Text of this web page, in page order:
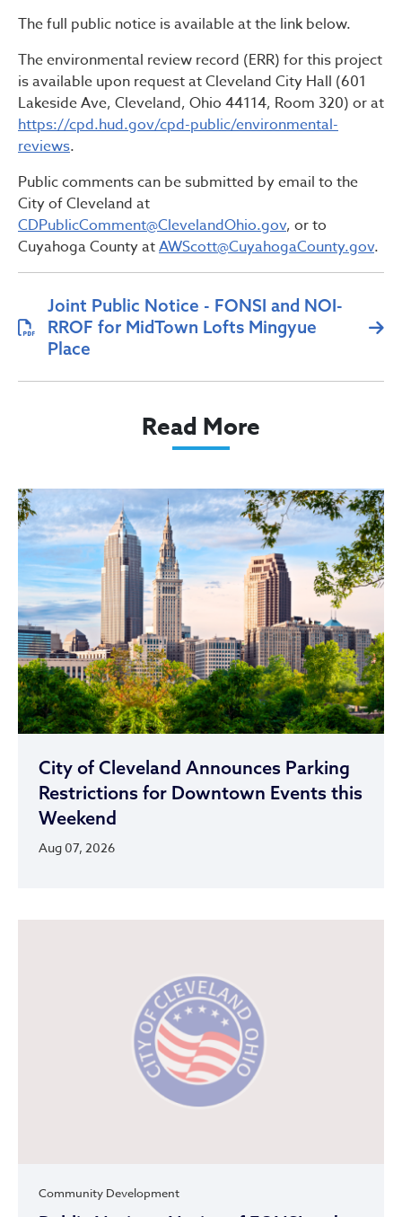
The full public notice is available at the link below.
The environmental review record (ERR) for this project
is available upon request at Cleveland City Hall (601
Lakeside Ave, Cleveland, Ohio 44114, Room 320) or at
https://cpd.hud.gov/cpd-public/environmental-
reviews.
Public comments can be submitted by email to the
City of Cleveland at
CDPublicComment@ClevelandOhio.gov, or to
Cuyahoga County atAWScott@CuyahogaCounty.gov.
Joint Public Notice - FONSI and NOI-
RROF for MidTown Lofts Mingyue
Place
Read More
City of Cleveland Announces Parking
Restrictions for Downtown Events this
Weekend
Aug 07, 2026
Community Development